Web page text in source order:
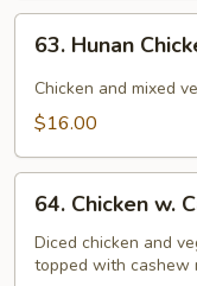
Hunan
Chicken
63. Hunan
Chicken and mixed
$16.00
Chicken
Cashew
64. Chicken w.
Diced chicken and
topped with cashew